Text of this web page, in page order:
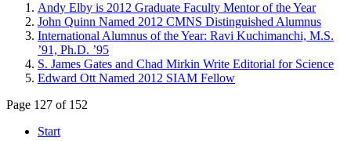
Andy Elby is 2012 Graduate Faculty Mentor of the Year
John Quinn Named 2012 CMNS Distinguished Alumnus
International Alumnus of the Year: Ravi Kuchimanchi, M.S.
’91, Ph.D. ’95
S. James Gates and Chad Mirkin Write Editorial for Science
Edward Ott Named 2012 SIAM Fellow
Page 127 of 152
Start